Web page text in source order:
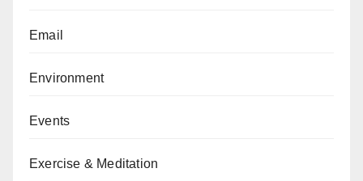
Email
Environment
Events
Exercise & Meditation